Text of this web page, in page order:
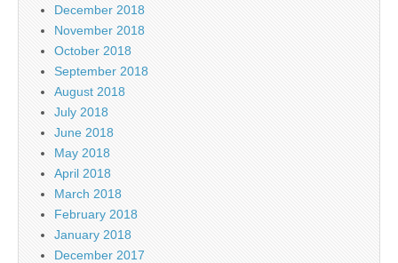
December 2018
November 2018
October 2018
September 2018
August 2018
July 2018
June 2018
May 2018
April 2018
March 2018
February 2018
January 2018
December 2017